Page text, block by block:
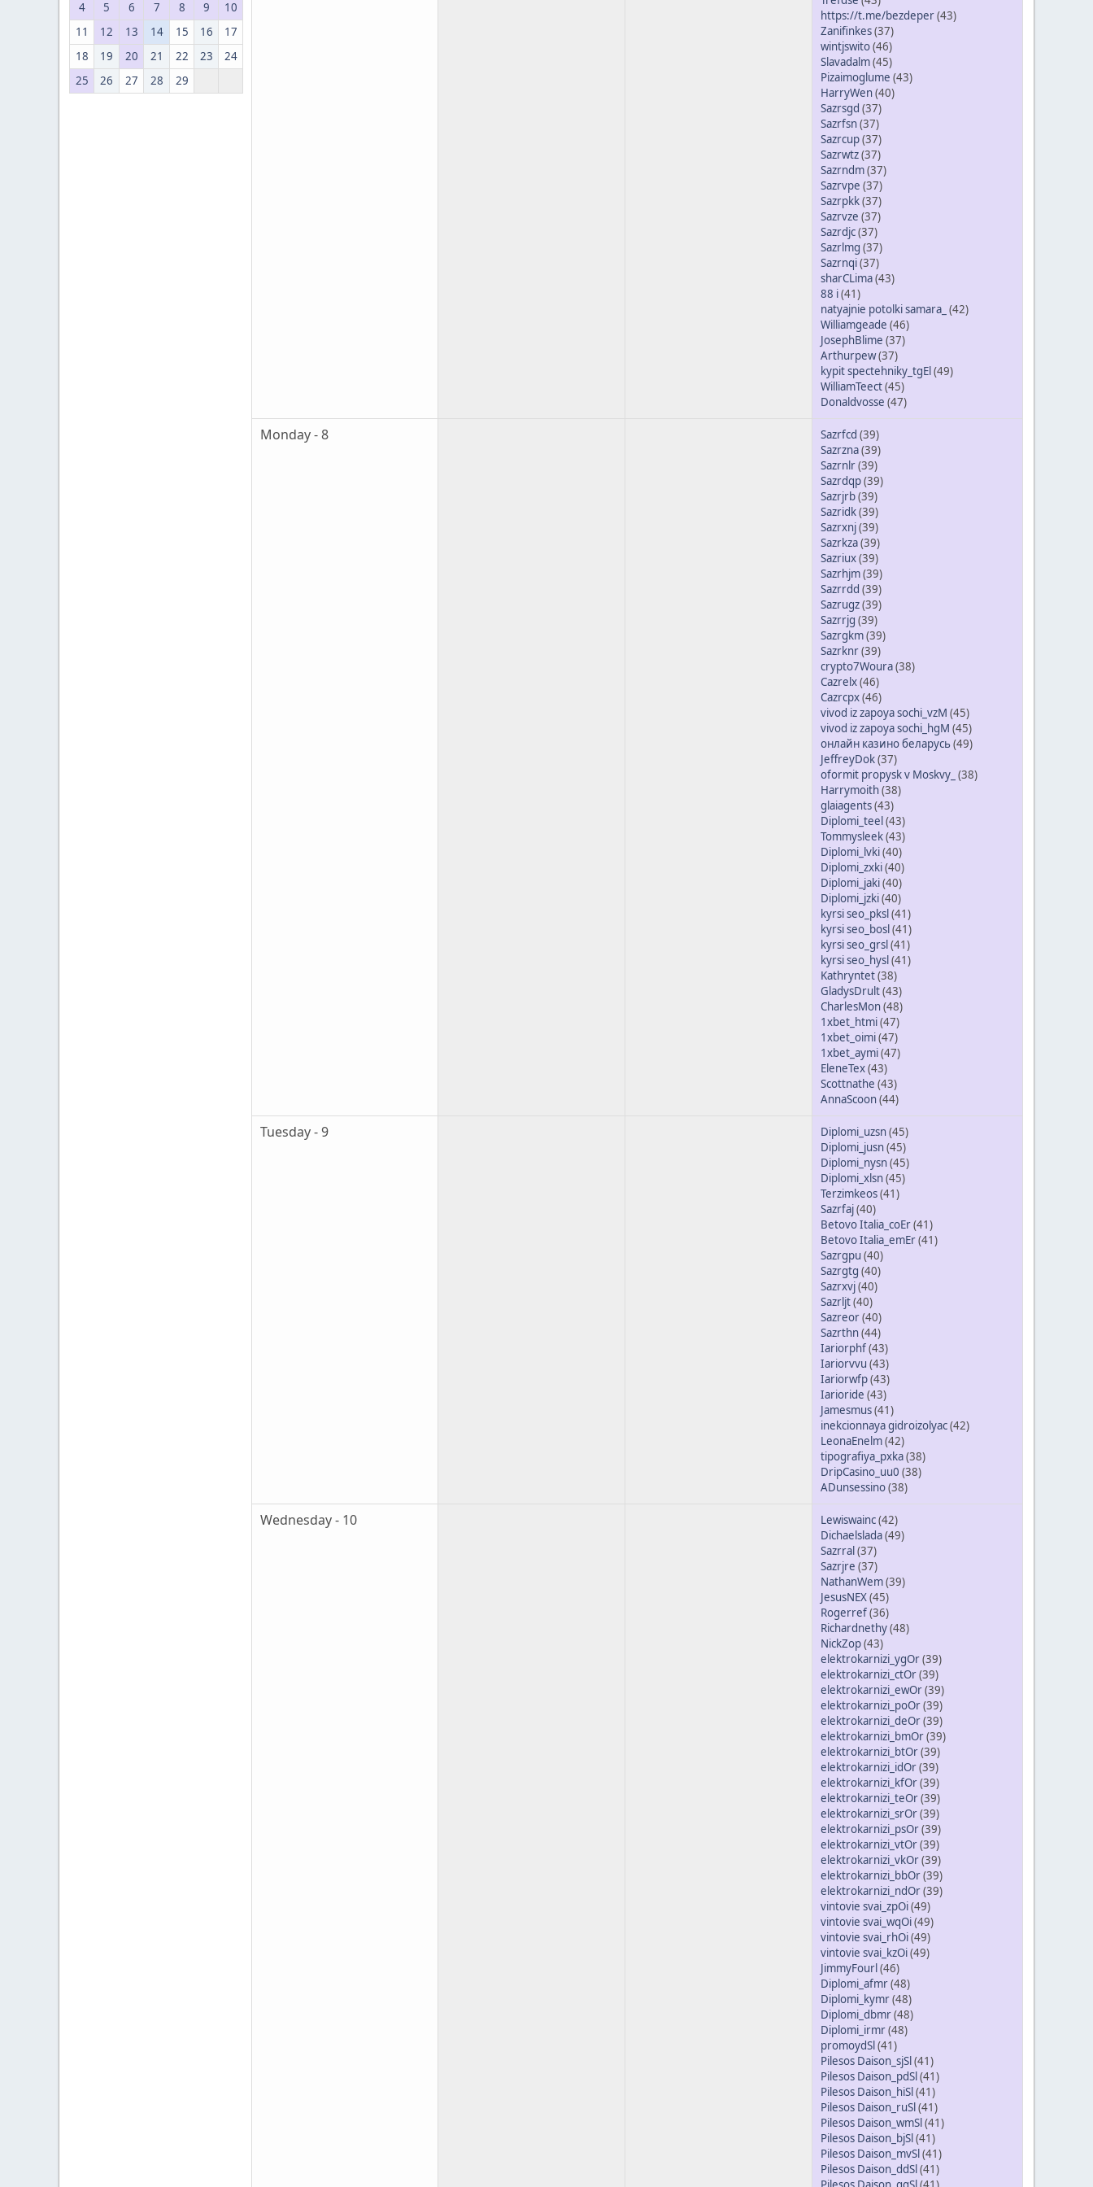
4
5 6 7 8 9
10
11
12 13 14 15 16
17
18
19 20 21 22 23
24
25
26 27 28 29
https://t.me/bezdeper(43)
Zanifinkes(37)
wintjswito(46)
Slavadalm(45)
Pizaimoglume (43)
HarryWen(40)
Sazrsgd (37)
Sazrfsn(37)
Sazrcup(37)
Sazrwtz(37)
Sazrndm(37)
Sazrvpe (37)
Sazrpkk(37)
Sazrvze (37)
Sazrdjc(37)
Sazrlmg (37)
Sazrnqi(37)
sharCLima(43)
88 i(41)
natyajnie potolki samara_ (42)
Williamgeade (46)
JosephBlime (37)
Arthurpew(37)
kypit spectehniky_tgEl (49)
WilliamTeect(45)
Donaldvosse (47)
Monday - 8 Sazrfcd (39)
Sazrzna(39)
Sazrnlr(39)
Sazrdqp(39)
Sazrjrb(39)
Sazridk(39)
Sazrxnj(39)
Sazrkza(39)
Sazriux(39)
Sazrhjm(39)
Sazrrdd (39)
Sazrugz(39)
Sazrrjg (39)
Sazrgkm(39)
Sazrknr(39)
crypto7Woura(38)
Cazrelx(46)
Cazrcpx(46)
vivod iz zapoya sochi_vzM (45)
vivod iz zapoya sochi_hgM (45)
онлайн казино беларусь(49)
JeffreyDok(37)
oformit propysk v Moskvy_ (38)
Harrymoith(38)
glaiagents(43)
Diplomi_teel (43)
Tommysleek(43)
Diplomi_lvki(40)
Diplomi_zxki(40)
Diplomi_jaki(40)
Diplomi_jzki(40)
kyrsi seo_pksl (41)
kyrsi seo_bosl (41)
kyrsi seo_grsl (41)
kyrsi seo_hysl (41)
Kathryntet(38)
GladysDrult(43)
CharlesMon(48)
1xbet_htmi(47)
1xbet_oimi(47)
1xbet_aymi(47)
EleneTex(43)
Scottnathe (43)
AnnaScoon(44)
Tuesday - 9 Diplomi_uzsn(45)
Diplomi_jusn(45)
Diplomi_nysn(45)
Diplomi_xlsn(45)
Terzimkeos(41)
Sazrfaj(40)
Betovo Italia_coEr(41)
Betovo Italia_emEr(41)
Sazrgpu (40)
Sazrgtg (40)
Sazrxvj(40)
Sazrljt(40)
Sazreor(40)
Sazrthn(44)
Iariorphf(43)
Iariorvvu (43)
Iariorwfp(43)
Iarioride (43)
Jamesmus(41)
inekcionnaya gidroizolyac(42)
LeonaEnelm(42)
tipografiya_pxka(38)
DripCasino_uu0 (38)
ADunsessino(38)
Wednesday - 10 Lewiswainc(42)
Dichaelslada(49)
Sazrral (37)
Sazrjre (37)
NathanWem(39)
JesusNEX(45)
Rogerref(36)
Richardnethy(48)
NickZop(43)
elektrokarnizi_ygOr(39)
elektrokarnizi_ctOr(39)
elektrokarnizi_ewOr(39)
elektrokarnizi_poOr(39)
elektrokarnizi_deOr(39)
elektrokarnizi_bmOr(39)
elektrokarnizi_btOr(39)
elektrokarnizi_idOr(39)
elektrokarnizi_kfOr(39)
elektrokarnizi_teOr(39)
elektrokarnizi_srOr(39)
elektrokarnizi_psOr(39)
elektrokarnizi_vtOr(39)
elektrokarnizi_vkOr(39)
elektrokarnizi_bbOr(39)
elektrokarnizi_ndOr(39)
vintovie svai_zpOi(49)
vintovie svai_wqOi(49)
vintovie svai_rhOi(49)
vintovie svai_kzOi(49)
JimmyFourl (46)
Diplomi_afmr(48)
Diplomi_kymr(48)
Diplomi_dbmr(48)
Diplomi_irmr(48)
promoydSl (41)
Pilesos Daison_sjSl (41)
Pilesos Daison_pdSl (41)
Pilesos Daison_hiSl (41)
Pilesos Daison_ruSl (41)
Pilesos Daison_wmSl (41)
Pilesos Daison_bjSl (41)
Pilesos Daison_mvSl (41)
Pilesos Daison_ddSl (41)